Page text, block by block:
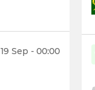
19 Sep - 00:00